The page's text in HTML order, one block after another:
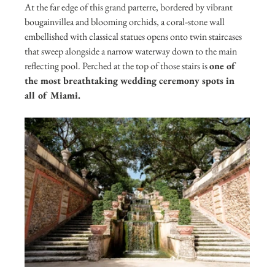
At the far edge of this grand parterre, bordered by vibrant
bougainvillea and blooming orchids, a coral‑stone wall
embellished with classical statues opens onto twin staircases
that sweep alongside a narrow waterway down to the main
reflecting pool. Perched at the top of those stairs is one of
the most breathtaking wedding ceremony spots in
all of Miami.